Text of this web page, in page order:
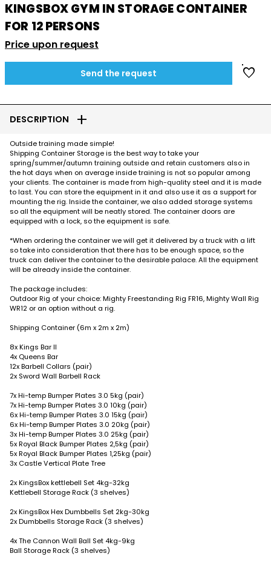
KINGSBOX GYM IN STORAGE CONTAINER
FOR 12 PERSONS
Price upon request
Send the request favorite
DESCRIPTION add
Outside training made simple!
Shipping Container Storage is the best way to take your
spring/summer/autumn training outside and retain customers also in
the hot days when on average inside training is not so popular among
your clients. The container is made from high-quality steel and it is made
to last. You can store the equipment in it and also use it as a support for
mounting the rig. Inside the container, we also added storage systems
so all the equipment will be neatly stored. The container doors are
equipped with a lock, so the equipment is safe.
*When ordering the container we will get it delivered by a truck with a lift
so take into consideration that there has to be enough space, so the
truck can deliver the container to the desirable palace. All the equipment
will be already inside the container.
The package includes:
Outdoor Rig of your choice: Mighty Freestanding Rig FR16, Mighty Wall Rig
WR12 or an option without a rig.
Shipping Container (6m x 2m x 2m)
8x Kings Bar II
4x Queens Bar
12x Barbell Collars (pair)
2x Sword Wall Barbell Rack
7x Hi-temp Bumper Plates 3.0 5kg (pair)
7x Hi-temp Bumper Plates 3.0 10kg (pair)
6x Hi-temp Bumper Plates 3.0 15kg (pair)
6x Hi-temp Bumper Plates 3.0 20kg (pair)
3x Hi-temp Bumper Plates 3.0 25kg (pair)
5x Royal Black Bumper Plates 2,5kg (pair)
5x Royal Black Bumper Plates 1,25kg (pair)
3x Castle Vertical Plate Tree
2x KingsBox kettlebell Set 4kg-32kg
Kettlebell Storage Rack (3 shelves)
2x KingsBox Hex Dumbbells Set 2kg-30kg
2x Dumbbells Storage Rack (3 shelves)
4x The Cannon Wall Ball Set 4kg-9kg
Ball Storage Rack (3 shelves)